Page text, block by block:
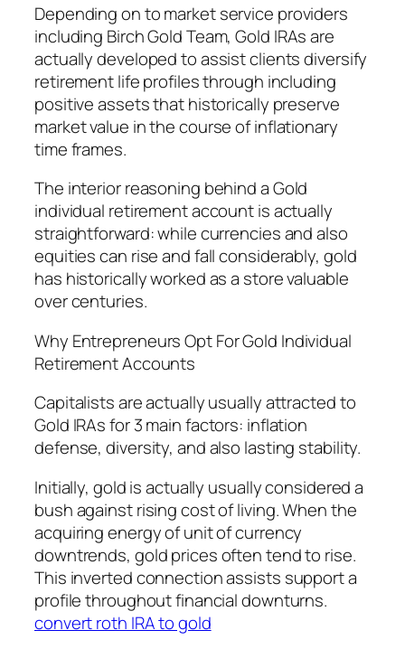
Depending on to market service providers
including Birch Gold Team, Gold IRAs are
actually developed to assist clients diversify
retirement life profiles through including
positive assets that historically preserve
market value in the course of inflationary
time frames.
The interior reasoning behind a Gold
individual retirement account is actually
straightforward: while currencies and also
equities can rise and fall considerably, gold
has historically worked as a store valuable
over centuries.
Why Entrepreneurs Opt For Gold Individual
Retirement Accounts
Capitalists are actually usually attracted to
Gold IRAs for 3 main factors: inflation
defense, diversity, and also lasting stability.
Initially, gold is actually usually considered a
bush against rising cost of living. When the
acquiring energy of unit of currency
downtrends, gold prices often tend to rise.
This inverted connection assists support a
profile throughout financial downturns.
convert roth IRA to gold